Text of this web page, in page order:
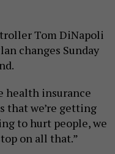
Tom DiNapoli
changes Sunday
health insurance
that we’re getting
to hurt people, we
on all that.”